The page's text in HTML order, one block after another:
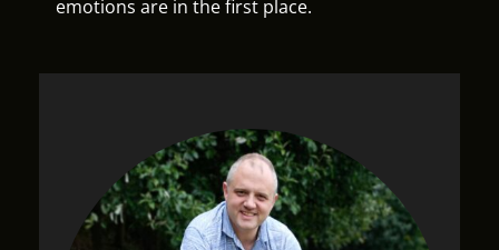
emotions are in the first place.